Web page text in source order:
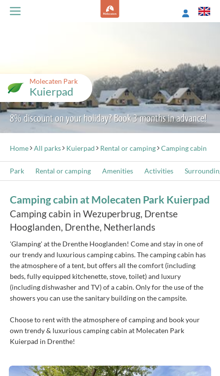
Molecaten Park
Kuierpad
8% discount on your holiday? Book 3 months in advance!
Home All parks Kuierpad Rental or camping Camping cabin
Park Rental or camping Amenities Activities
Camping cabin at Molecaten Park Kuierpad
Camping cabin in Wezuperbrug, Drentse
Hooglanden, Drenthe, Netherlands
'Glamping' at the Drenthe Hooglanden! Come and stay in one of
our trendy and luxurious camping cabins. The camping cabin has
the atmosphere of a tent, but offers all the comfort (including
beds, fully equipped kitchenette, stove, toilet) and luxury
(including dishwasher and TV) of a cabin. Only for the use of the
showers you can use the sanitary building on the campsite.
Choose to rent with the atmosphere of camping and book your
own trendy & luxurious camping cabin at Molecaten Park
Kuierpad in Drenthe!